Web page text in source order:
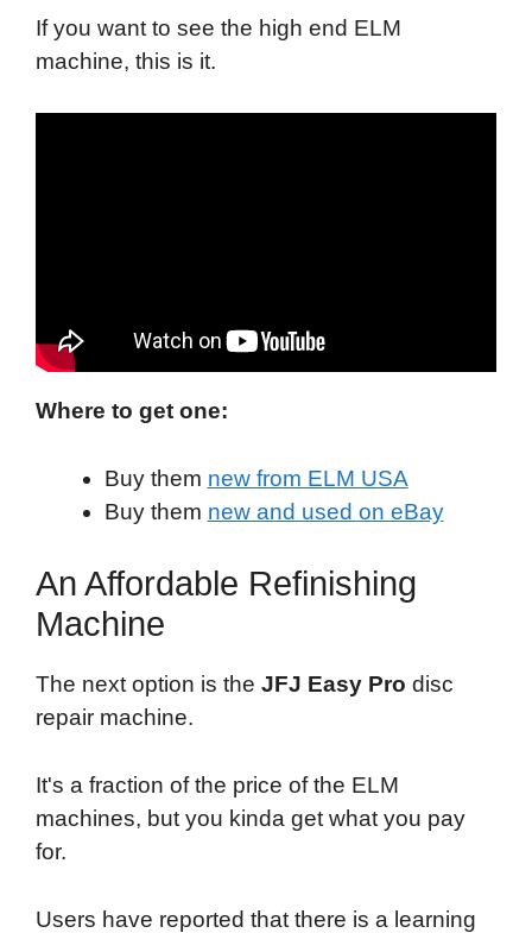
If you want to see the high end ELM
machine, this is it.
Where to get one:
Buy them new from ELM USA
Buy them new and used on eBay
An Affordable Refinishing
Machine
The next option is the JFJ Easy Pro disc
repair machine.
It's a fraction of the price of the ELM
machines, but you kinda get what you pay
for.
Users have reported that there is a learning